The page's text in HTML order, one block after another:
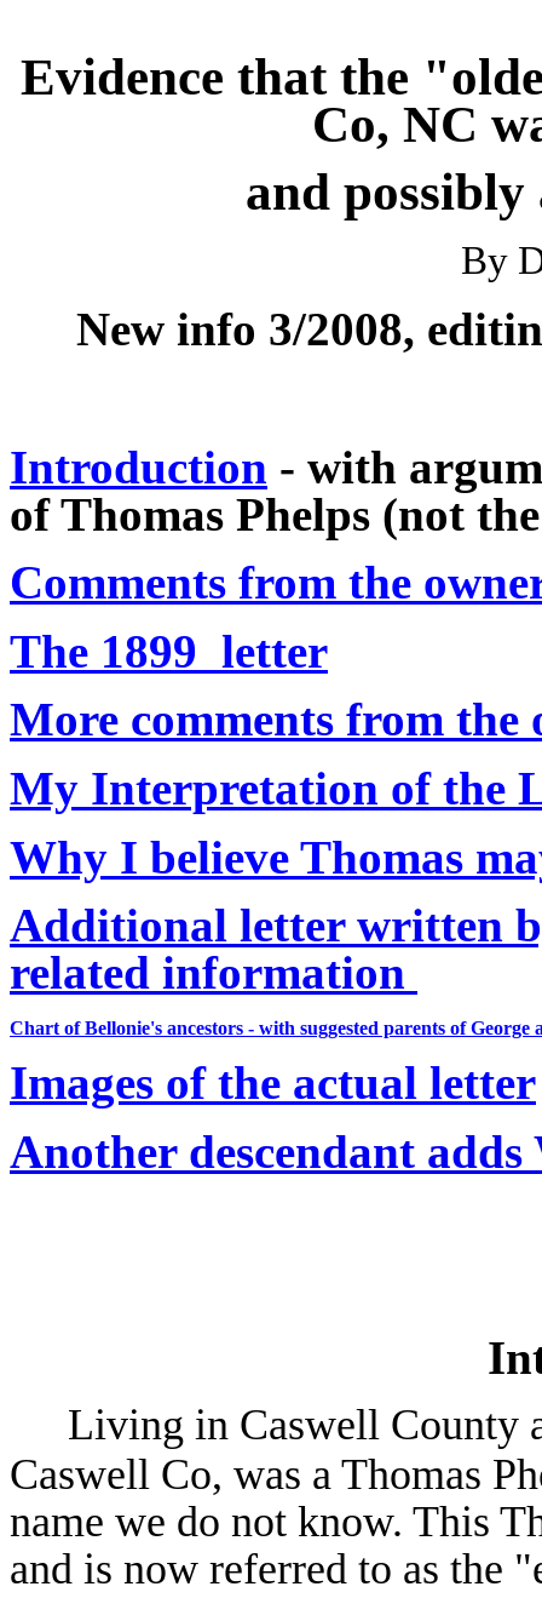
Evidence that the
Co, NC
and possibly
By
New info 3/2008,
Introduction - with
of Thomas Phelps (not
Comments from the
The 1899 letter
More comments from the
My Interpretation of the
Why I believe Thomas
Additional letter written
related information
Chart of Bellonie's ancestors - with suggested parents of George
Images of the actual letter
Another descendant
Living in Caswell County
Caswell Co, was a Thomas
name we do not know. This
and is now referred to as the